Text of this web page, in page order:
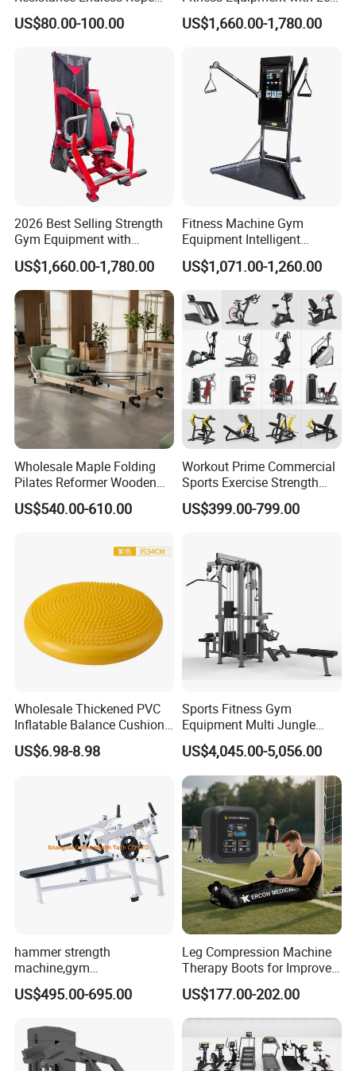
Pull Trainer Machines Chest
Body Building
US$80.00-100.00
Extension for Gym Club
US$1,660.00-1,780.00
2026 Best Selling Strength
Gym Equipment with
Vertical Pek Dek for Fitness
Center
US$1,660.00-1,780.00
Fitness Machine Gym
Equipment Intelligent
Multifunctional Trainer
US$1,071.00-1,260.00
Wholesale Maple Folding
Pilates Reformer Wooden
Professional Pilates
Reformer Pilates Equipment
Machine for Home and
US$540.00-610.00
Workout Prime Commercial
Sports Exercise Strength
Fitness Equipment Gym
Equipment for Indoor Gym
US$399.00-799.00
Wholesale Thickened PVC
Inflatable Balance Cushion
Stability Disc for Yoga
Pilates Workout and Gym
US$6.98-8.98
Sports Fitness Gym
Equipment Multi Jungle
Machine 4-Stack
Commercial Gym Fitness
Machine
US$4,045.00-5,056.00
hammer strength
machine,gym
equipment,Hammer ISO-
Lateral Horizontal Bench
US$495.00-695.00
Leg Compression Machine
Therapy Boots for Improved
Blood Circulation Lymphatic
Drainage
US$177.00-202.00